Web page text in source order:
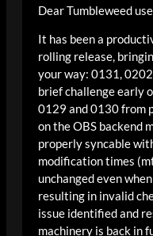
Dear Tumbleweed
It has been a
rolling release,
your way: 0131,
brief challenge early
0129 and 0130 from
on the OBS backend
properly syncable
modification times
unchanged even
resulting in invalid
issue identified and
machinery is back in